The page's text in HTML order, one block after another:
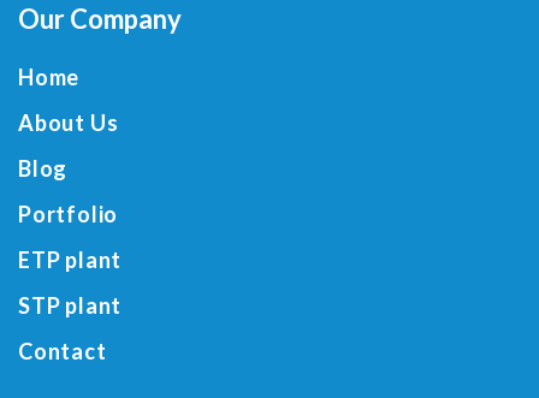
Our Company
Home
About Us
Blog
Portfolio
ETP plant
STP plant
Contact